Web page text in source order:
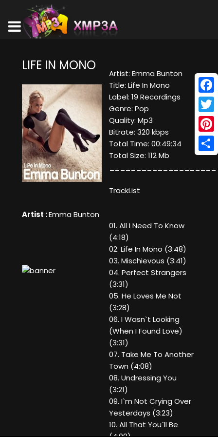
LIFE IN MONO
Artist :Emma Bunton
Artist: Emma Bunton
Title: Life In Mono
Label: 19 Recordings
Genre: Pop
Quality: Mp3
Bitrate: 320 kbps
Total Time: 00:49:34
Total Size: 112 Mb
TrackList
01. All I Need To Know
(4:18)
02. Life In Mono (3:48)
03. Mischievous (3:41)
04. Perfect Strangers
(3:31)
05. He Loves Me Not
(3:28)
06. I Wasn`t Looking
(When I Found Love)
(3:31)
07. Take Me To Another
Town (4:08)
08. Undressing You
(3:21)
09. I`m Not Crying Over
Yesterdays (3:23)
10. All That You`ll Be